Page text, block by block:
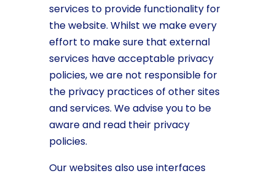
services to provide functionality for
the website. Whilst we make every
effort to make sure that external
services have acceptable privacy
policies, we are not responsible for
the privacy practices of other sites
and services. We advise you to be
aware and read their privacy
policies.
Our websites also use interfaces